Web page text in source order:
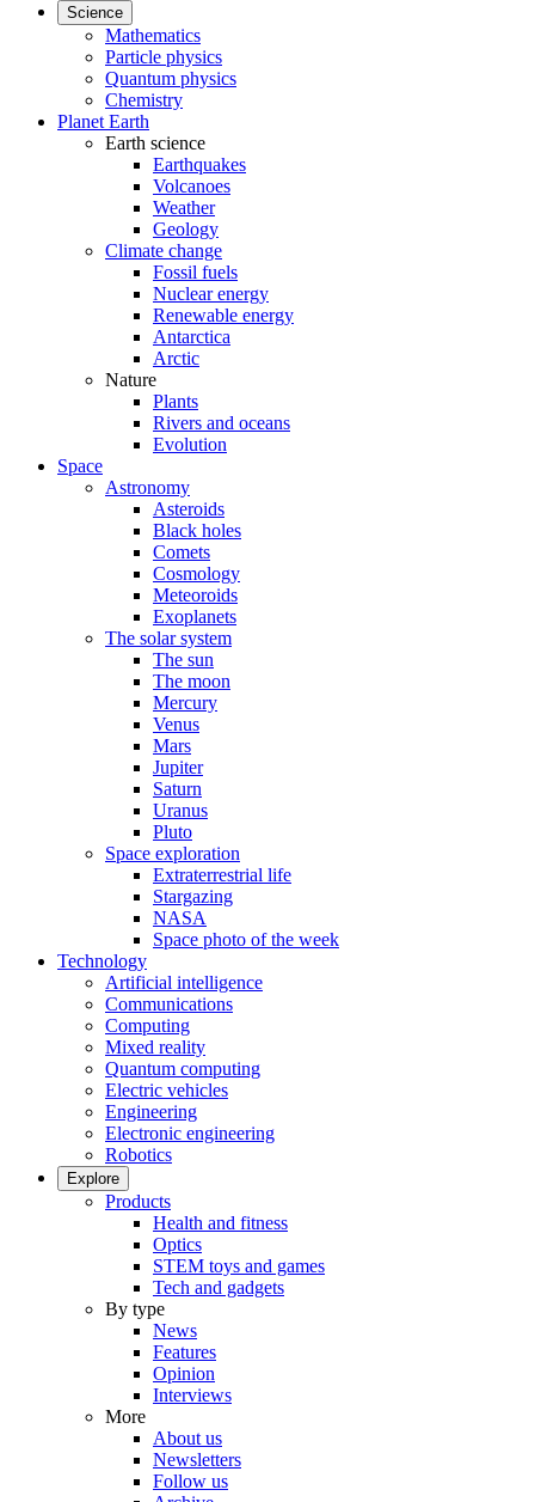
Science
Mathematics
Particle physics
Quantum physics
Chemistry
Planet Earth
Earth science
Earthquakes
Volcanoes
Weather
Geology
Climate change
Fossil fuels
Nuclear energy
Renewable energy
Antarctica
Arctic
Nature
Plants
Rivers and oceans
Evolution
Space
Astronomy
Asteroids
Black holes
Comets
Cosmology
Meteoroids
Exoplanets
The solar system
The sun
The moon
Mercury
Venus
Mars
Jupiter
Saturn
Uranus
Pluto
Space exploration
Extraterrestrial life
Stargazing
NASA
Space photo of the week
Technology
Artificial intelligence
Communications
Computing
Mixed reality
Quantum computing
Electric vehicles
Engineering
Electronic engineering
Robotics
Explore
Products
Health and fitness
Optics
STEM toys and games
Tech and gadgets
By type
News
Features
Opinion
Interviews
More
About us
Newsletters
Follow us